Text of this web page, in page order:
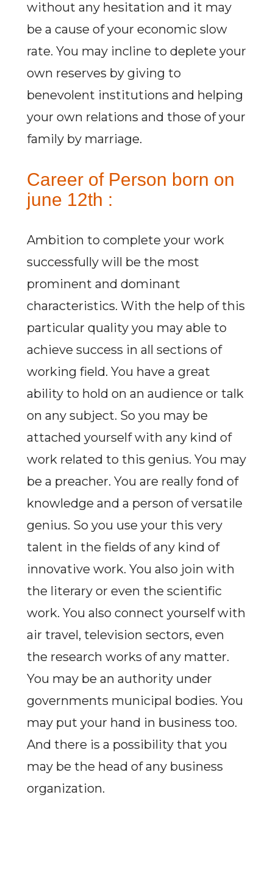
without any hesitation and it may
be a cause of your economic slow
rate. You may incline to deplete your
own reserves by giving to
benevolent institutions and helping
your own relations and those of your
family by marriage.
Career of Person born on
june 12th :
Ambition to complete your work
successfully will be the most
prominent and dominant
characteristics. With the help of this
particular quality you may able to
achieve success in all sections of
working field. You have a great
ability to hold on an audience or talk
on any subject. So you may be
attached yourself with any kind of
work related to this genius. You may
be a preacher. You are really fond of
knowledge and a person of versatile
genius. So you use your this very
talent in the fields of any kind of
innovative work. You also join with
the literary or even the scientific
work. You also connect yourself with
air travel, television sectors, even
the research works of any matter.
You may be an authority under
governments municipal bodies. You
may put your hand in business too.
And there is a possibility that you
may be the head of any business
organization.